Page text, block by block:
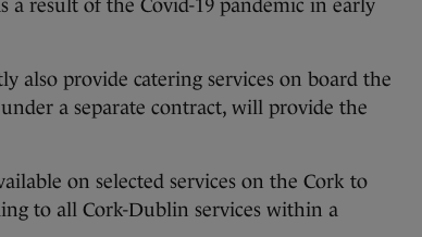
a result of the Covid-19 pandemic in early
also provide catering services on board the
a separate contract, will provide the
on selected services on the Cork to
to all Cork-Dublin services within a